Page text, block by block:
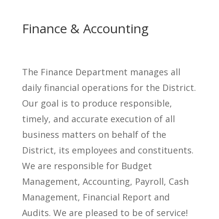
Finance & Accounting
The Finance Department manages all
daily financial operations for the District.
Our goal is to produce responsible,
timely, and accurate execution of all
business matters on behalf of the
District, its employees and constituents.
We are responsible for Budget
Management, Accounting, Payroll, Cash
Management, Financial Report and
Audits. We are pleased to be of service!